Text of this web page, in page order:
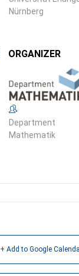
Nürnberg
ORGANIZER
Department
Mathematik
+ Add to Google